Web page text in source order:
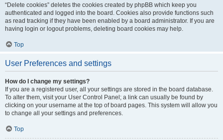
“Delete cookies” deletes the cookies created by phpBB which keep you
authenticated and logged into the board. Cookies also provide functions such
as read tracking if they have been enabled by a board administrator. If you are
having login or logout problems, deleting board cookies may help.
Top
User Preferences and settings
How do I change my settings?
If you are a registered user, all your settings are stored in the board database.
To alter them, visit your User Control Panel; a link can usually be found by
clicking on your username at the top of board pages. This system will allow you
to change all your settings and preferences.
Top